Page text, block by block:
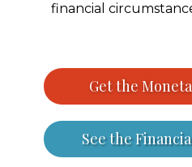
financial
Get the
See the